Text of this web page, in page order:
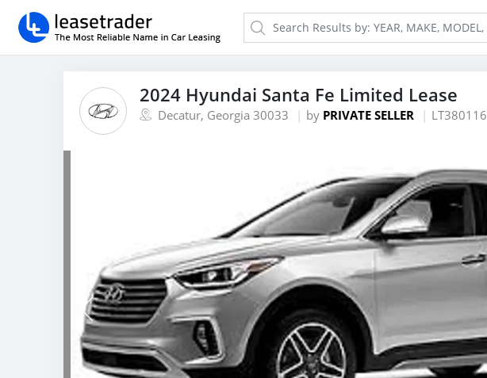
2024 Hyundai Santa Fe Limited Lease
Decatur, Georgia 30033 by PRIVATE SELLER LT380116